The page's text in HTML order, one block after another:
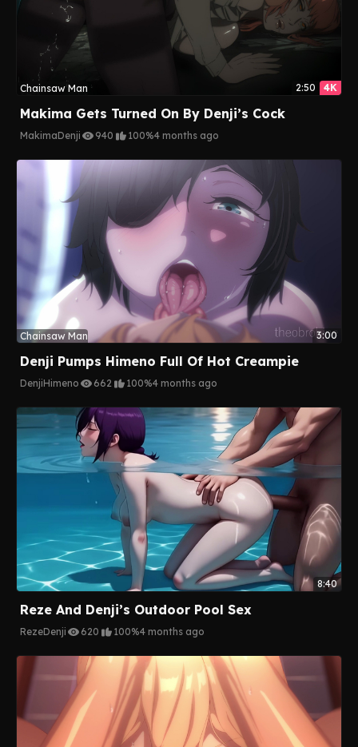
2:50 4K
Chainsaw Man
Makima Gets Turned On By Denji’s Cock
MakimaDenji 940 100%4 months ago
3:00
Chainsaw Man
Denji Pumps Himeno Full Of Hot Creampie
DenjiHimeno 662 100%4 months ago
8:40
Reze And Denji’s Outdoor Pool Sex
RezeDenji 620 100%4 months ago